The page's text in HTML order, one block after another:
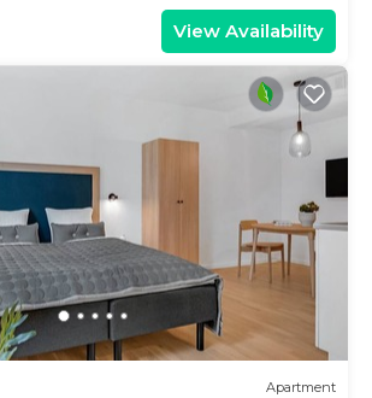
View Availability
Apartment